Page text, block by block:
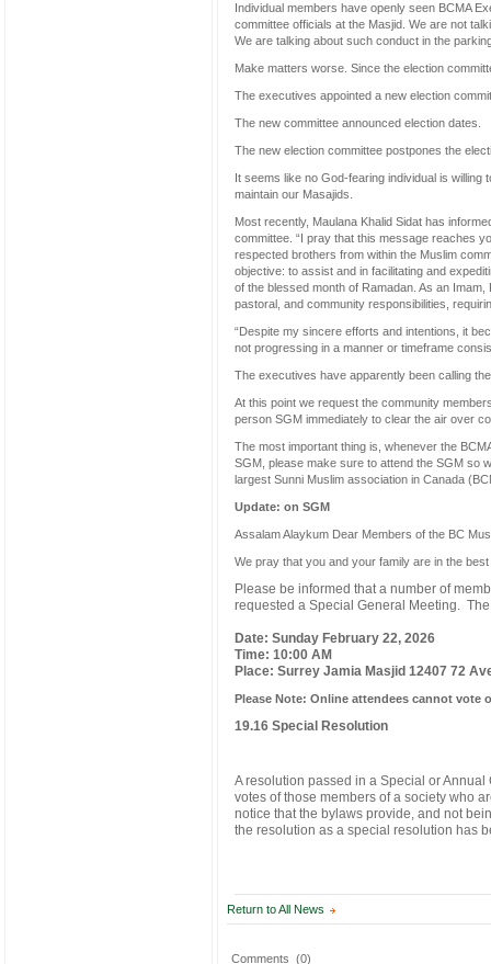
Individual members have openly seen BCMA
committee officials at the Masjid. We are not
We are talking about such conduct in the
Make matters worse. Since the election
The executives appointed a new election
The new committee announced election dates.
The new election committee postpones the
It seems like no God-fearing individual is
maintain our Masajids.
Most recently, Maulana Khalid Sidat has
committee. “I pray that this message reaches
respected brothers from within the Muslim
objective: to assist and in facilitating and
of the blessed month of Ramadan. As an
pastoral, and community responsibilities,
“Despite my sincere efforts and intentions, it
not progressing in a manner or timeframe
The executives have apparently been calling
At this point we request the community
person SGM immediately to clear the air over
The most important thing is, whenever the
SGM, please make sure to attend the SGM so
largest Sunni Muslim association in Canada
Update: on SGM
Assalam Alaykum Dear Members of the BC
We pray that you and your family are in the
Please be informed that a number of
requested a Special General Meeting.
Date: Sunday February 22, 2026
Time: 10:00 AM
Place: Surrey Jamia Masjid 12407 72
Please Note: Online attendees cannot vote
19.16 Special Resolution
A resolution passed in a Special or
votes of those members of a society who
notice that the bylaws provide, and not
the resolution as a special resolution has
Return to All News
Comments (0)